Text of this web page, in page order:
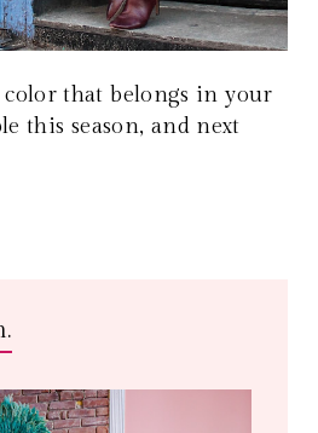
color that belongs in your
this season, and next